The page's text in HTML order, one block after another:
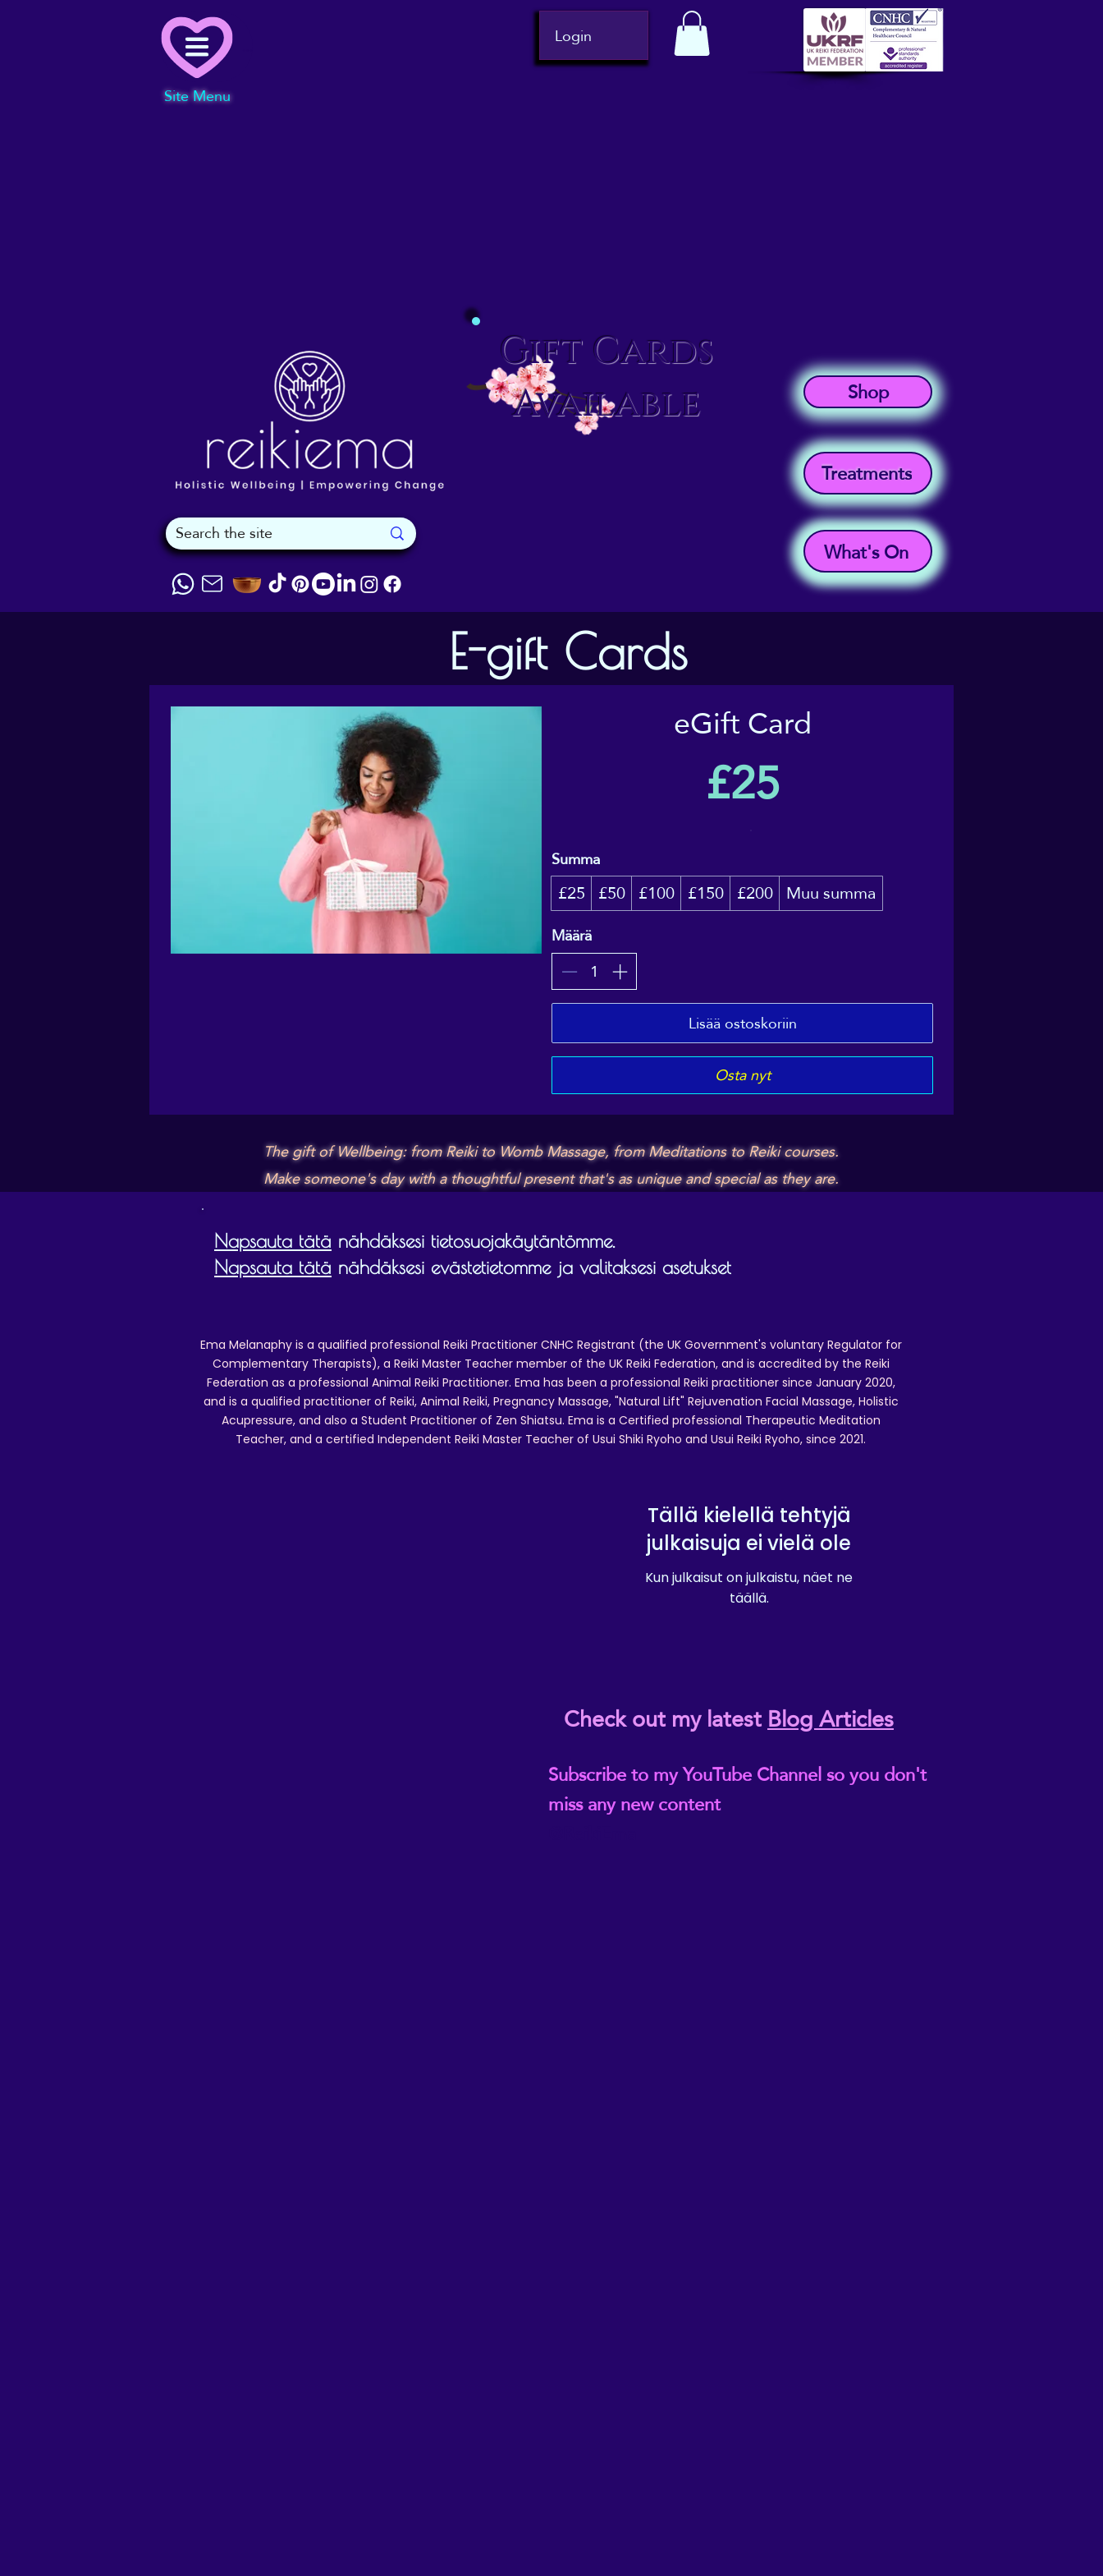
Site Menu
Login
Gift Cards
Available
Shop
Treatments
What's On
E-gift Cards
eGift Card
£25
Summa
£25 £50 £100 £150 £200 Muu summa
Määrä
Lisää ostoskoriin
Osta nyt
The gift of Wellbeing: from Reiki to Womb Massage, from Meditations to Reiki courses.
Make someone's day with a thoughtful present that's as unique and special as they are.
Napsauta tätä nähdäksesi tietosuojakäytäntömme.
Napsauta tätä nähdäksesi evästetietomme ja valitaksesi asetukset
Ema Melanaphy is a qualified professional Reiki Practitioner CNHC Registrant (the UK Government's voluntary Regulator for
Complementary Therapists), a Reiki Master Teacher member of the UK Reiki Federation, and is accredited by the Reiki
Federation as a professional Animal Reiki Practitioner. Ema has been a professional Reiki practitioner since January 2020,
and is a qualified practitioner of Reiki, Animal Reiki, Pregnancy Massage, "Natural Lift" Rejuvenation Facial Massage, Holistic
Acupressure, and also a Student Practitioner of Zen Shiatsu. Ema is a Certified professional Therapeutic Meditation
Teacher, and a certified Independent Reiki Master Teacher of Usui Shiki Ryoho and Usui Reiki Ryoho, since 2021.
Subscribe to my YouTube Channel so you don't
miss any new content
Check out my latestBlog Articles
Tällä kielellä tehtyjä
julkaisuja ei vielä ole
Kun julkaisut on julkaistu, näet ne
täällä.